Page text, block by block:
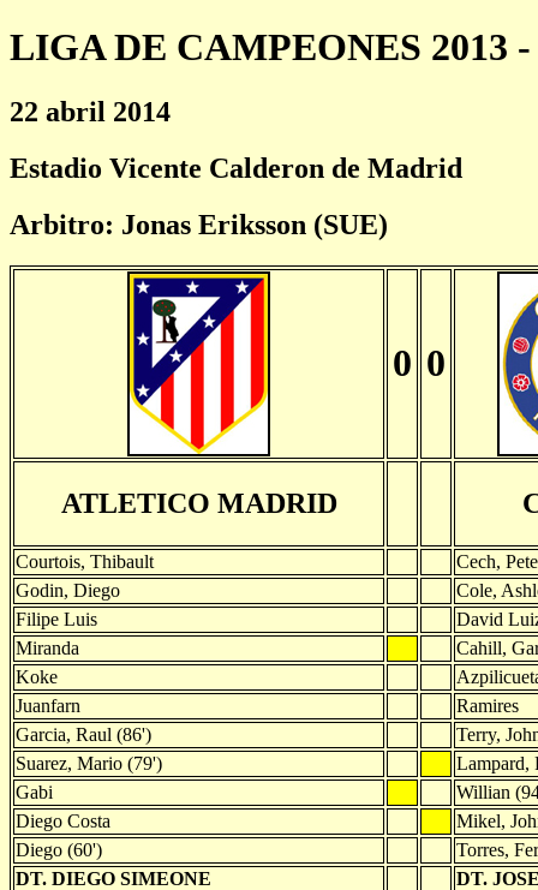
LIGA DE CAMPEONES 2013 -
22 abril 2014
Estadio Vicente Calderon de Madrid
Arbitro: Jonas Eriksson (SUE)
0 0
ATLETICO MADRID
Courtois, Thibault
Cech,
Godin, Diego
Cole,
Filipe Luis
David
Miranda
Cahill,
Koke
Juanfarn
Ramires
Garcia, Raul (86')
Terry,
Suarez, Mario (79')
Lampard,
Gabi
Willian
Diego Costa
Mikel,
Diego (60')
Torres,
DT. DIEGO SIMEONE
DT.